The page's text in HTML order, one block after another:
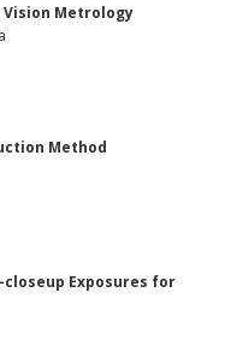
Metrology
Method
closeup Exposures for